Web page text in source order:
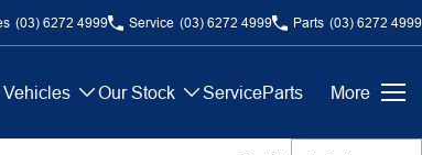
(03) 6272 4999 Service (03) 6272 4999 Parts (03) 6272 4999
Our Stock ServiceParts More